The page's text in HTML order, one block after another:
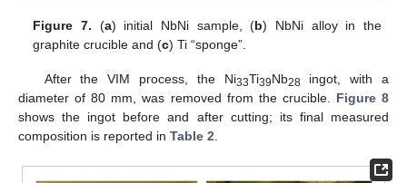
Figure 7. (a) initial NbNi sample, (b) NbNi alloy in the
graphite crucible and (c) Ti “sponge”.
After the VIM process, the Ni33Ti39Nb28 ingot, with a
diameter of 80 mm, was removed from the crucible. Figure 8
shows the ingot before and after cutting; its final measured
composition is reported in Table 2